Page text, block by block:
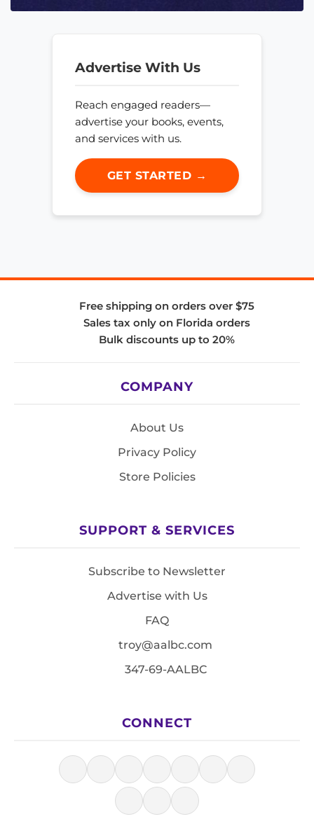
Advertise With Us
Reach engaged readers—
advertise your books, events,
and services with us.
GET STARTED →
Free shipping on orders over $75
Sales tax only on Florida orders
Bulk discounts up to 20%
COMPANY
About Us
Privacy Policy
Store Policies
SUPPORT & SERVICES
Subscribe to Newsletter
Advertise with Us
FAQ
troy@aalbc.com
347-69-AALBC
CONNECT